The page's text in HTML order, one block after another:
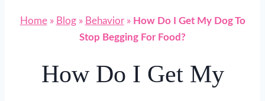
Home» Blog» Behavior» How Do I Get My Dog To
Stop Begging For Food?
How Do I Get My